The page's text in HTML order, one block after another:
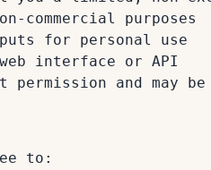
commercial purposes
for personal use
interface or API
permission and may
to: